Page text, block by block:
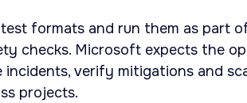
formats and run them as part
checks. Microsoft expects the
incidents, verify mitigations and
projects.